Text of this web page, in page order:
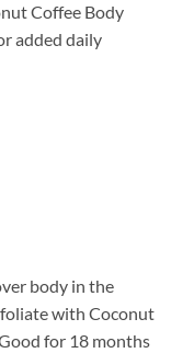
Coffee Body
added daily
body in the
with Coconut
for 18 months